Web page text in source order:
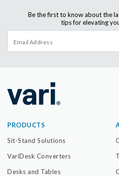
Be the first to know about the
tips for elevating
PRODUCTS
Sit-Stand Solutions
VariDesk Converters
Desks and Tables